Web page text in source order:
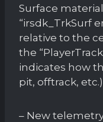
Surface
“irsdk_TrkSurf
relative to the
the
indicates how
pit, offtrack,
– New